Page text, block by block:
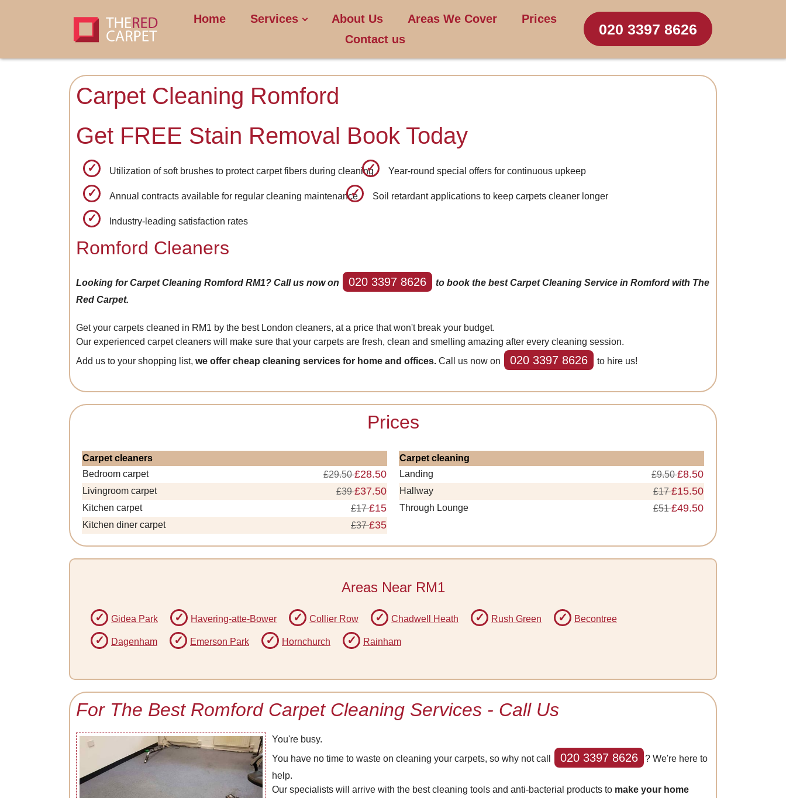
Home Services About Us Areas We Cover
Prices
Contact us
020 3397 8626
Carpet Cleaning Romford
Get FREE Stain Removal Book Today
Utilization of soft brushes to protect carpet fibers during cleaning Year-round special offers for continuous upkeep
Annual contracts available for regular cleaning maintenance Soil retardant applications to keep carpets cleaner longer
Industry-leading satisfaction rates
Romford Cleaners
Looking for Carpet Cleaning Romford RM1? Call us now on 020 3397 8626
to book the best Carpet Cleaning Service in Romford with The
Red Carpet.
Get your carpets cleaned in RM1 by the best London cleaners, at a price that won't break your budget.
Our experienced carpet cleaners will make sure that your carpets are fresh, clean and smelling amazing after every cleaning session.
Add us to your shopping list, we offer cheap cleaning services for home and offices. Call us now on 020 3397 8626 to hire us!
Prices
Carpet cleaners
Bedroom carpet
£29.50£28.50
Livingroom carpet £39£37.50
Kitchen carpet £17£15
Kitchen diner carpet £37£35
Carpet cleaning
Landing
£9.50£8.50
Hallway £17£15.50
Through Lounge £51£49.50
Areas Near RM1
Gidea Park Havering-atte-Bower Collier Row Chadwell Heath Rush Green Becontree
Dagenham Emerson Park Hornchurch Rainham
For The Best Romford Carpet Cleaning Services - Call Us
You're busy.
You have no time to waste on cleaning your carpets, so why not call
020 3397 8626
? We're here to
help.
Our specialists will arrive with the best cleaning tools and anti-bacterial products to make your home